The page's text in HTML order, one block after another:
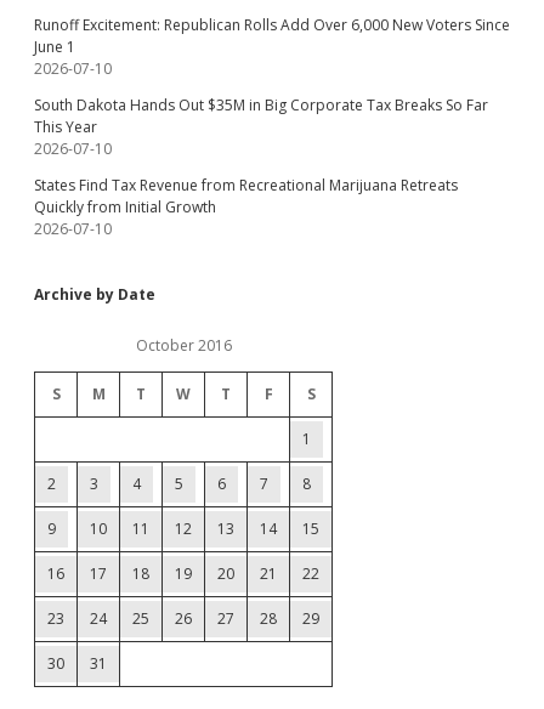
Runoff Excitement: Republican Rolls Add Over 6,000 New Voters Since
June 1
2026-07-10
South Dakota Hands Out $35M in Big Corporate Tax Breaks So Far
This Year
2026-07-10
States Find Tax Revenue from Recreational Marijuana Retreats
Quickly from Initial Growth
2026-07-10
Archive by Date
October 2016
S M T W T F S
1
2 3 4 5 6 7 8
9 10 11 12 13 14 15
16 17 18 19 20 21 22
23 24 25 26 27 28 29
30 31